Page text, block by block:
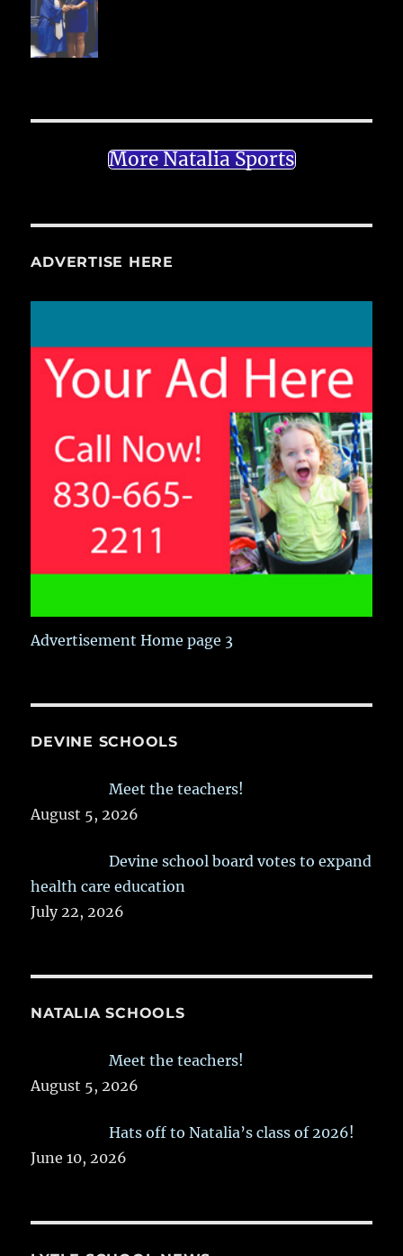
More Natalia Sports
ADVERTISE HERE
Advertisement Home page 3
DEVINE SCHOOLS
Meet the teachers!
August 5, 2026
Devine school board votes to expand
health care education
July 22, 2026
NATALIA SCHOOLS
Meet the teachers!
August 5, 2026
Hats off to Natalia’s class of 2026!
June 10, 2026